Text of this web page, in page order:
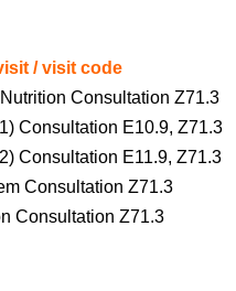
/ visit code
Consultation Z71.3
Consultation E10.9, Z71.3
Consultation E11.9, Z71.3
Consultation Z71.3
Consultation Z71.3